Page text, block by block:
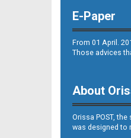
E-Paper
From 01 April.
Those advices
About
Orissa POST,
was designed to